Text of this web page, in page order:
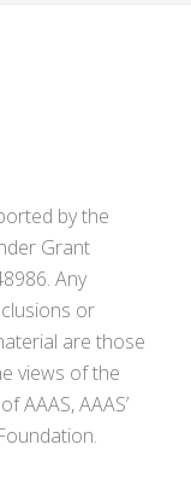
by the
Grant
Any
or
are those
views of the
AAAS, AAAS’